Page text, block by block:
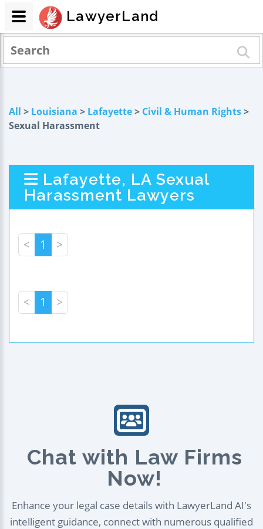
All > Louisiana > Lafayette> Civil & Human Rights>
Sexual Harassment
Lafayette, LA Sexual
Harassment Lawyers
< 1 >
< 1 >
Chat with Law Firms
Now!
Enhance your legal case details with LawyerLand AI's
intelligent guidance, connect with numerous qualified
LawyerLand